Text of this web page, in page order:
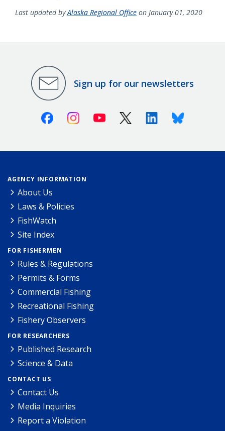
Last updated byAlaska Regional Office on January 01, 2020
Sign up for our newsletters
FacebookInstagramYoutube X (Twitter)LinkedinBluesky
AGENCY INFORMATION
About Us
Laws & Policies
FishWatch
Site Index
FOR FISHERMEN
Rules & Regulations
Permits & Forms
Commercial Fishing
Recreational Fishing
Fishery Observers
FOR RESEARCHERS
Published Research
Science & Data
CONTACT US
Contact Us
Media Inquiries
Report a Violation